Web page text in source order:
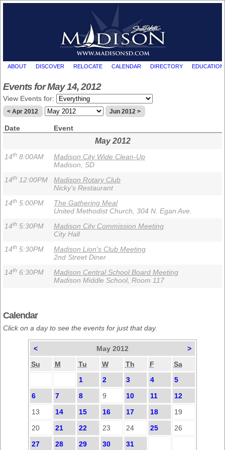
ABOUT DISCOVER RELOCATE CALENDAR DIRECTORY EDUCATION
Events for May 14, 2012
View Events for:
< Apr 2012 Jun 2012 >
Date Event
May 2012
14th 8:00AM
Madison City Wide Clean-Up
Madison, SD
14th 12:00PM
Madison Rotary Club
Nicky's Restaurant
14th 5:00PM
The Gathering Meal
United Methodist Church, 304 N. Egan Ave.
14th 5:30PM
Madison City Commission Meeting
City Hall
14th 5:30PM
Madison Lion's Club Meeting
2nd Street Diner
14th 6:30PM
Madison Central School Board Meeting
Madison Middle School, Room 117
Calendar
Click on a day to see the events for just that day.
< May 2012
>
Su
M Tu W Th F
Sa
1
2 3 4
5
6
7 8 9 10 11
12
13
14 15 16 17 18
19
20
21 22 23 24 25
26
27
28 29 30 31